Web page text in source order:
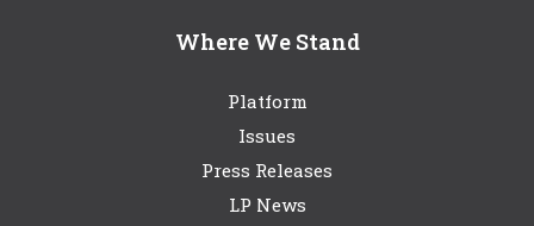
Where We Stand
Platform
Issues
Press Releases
LP News